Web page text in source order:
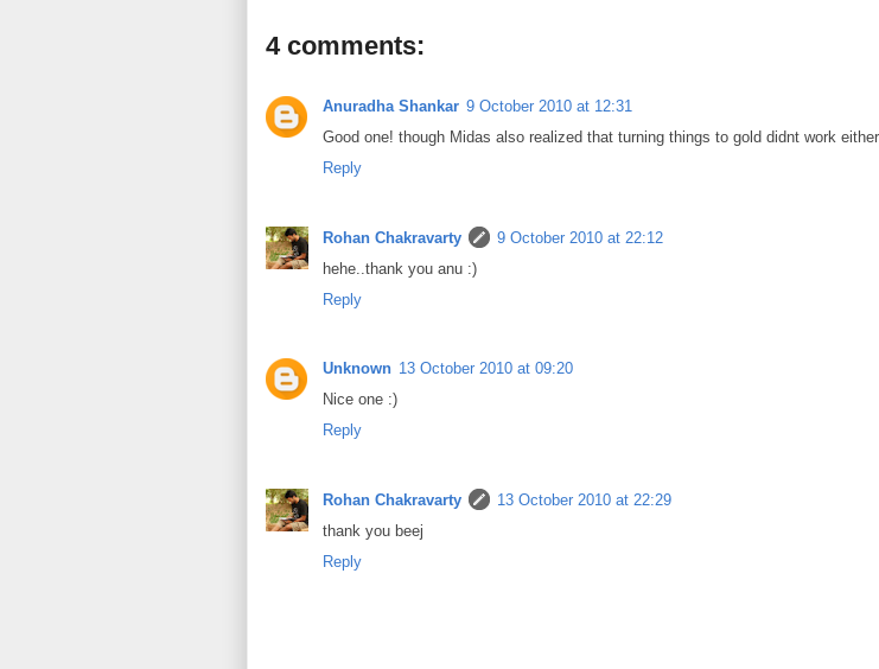
4 comments:
Anuradha Shankar 9 October 2010 at 12:31
Good one! though Midas also realized that turning things to gold didnt work
Reply
Rohan Chakravarty
9 October 2010 at 22:12
hehe..thank you anu :)
Reply
Unknown 13 October 2010 at 09:20
Nice one :)
Reply
Rohan Chakravarty
13 October 2010 at 22:29
thank you beej
Reply